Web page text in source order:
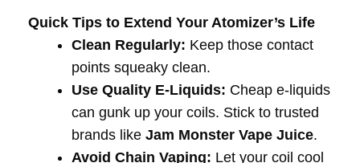
Quick Tips to Extend Your Atomizer’s Life
Clean Regularly: Keep those contact
points squeaky clean.
Use Quality E-Liquids: Cheap e-liquids
can gunk up your coils. Stick to trusted
brands like Jam Monster Vape Juice.
Avoid Chain Vaping: Let your coil cool